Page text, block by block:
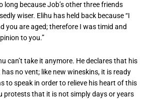
long because Job’s other three friends
wiser. Elihu has held back because “I
you are aged; therefore I was timid and
to you.”
can’t take it anymore. He declares that his
has no vent; like new wineskins, it is ready
to speak in order to relieve his heart of this
protests that it is not simply days or years